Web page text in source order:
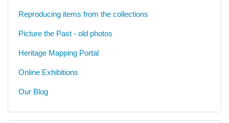
Reproducing items from the collections
Picture the Past - old photos
Heritage Mapping Portal
Online Exhibitions
Our Blog